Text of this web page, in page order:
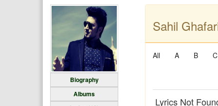
Biography
Albums
Sahil
All A B C
Lyrics Not